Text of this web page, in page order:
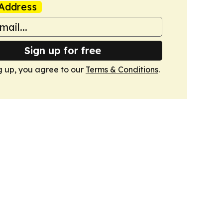
Sign up for free
up, you agree to our Terms & Conditions.